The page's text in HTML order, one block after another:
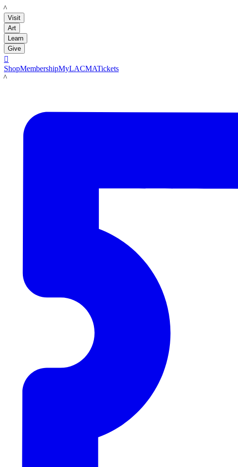
LACMA
Visit
Art
Learn
Give

ShopMembershipMyLACMATickets
LACMA